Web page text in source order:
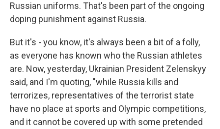
Russian uniforms. That's been part of the ongoing
doping punishment against Russia.
But it's - you know, it's always been a bit of a folly,
as everyone has known who the Russian athletes
are. Now, yesterday, Ukrainian President Zelenskyy
said, and I'm quoting, "while Russia kills and
terrorizes, representatives of the terrorist state
have no place at sports and Olympic competitions,
and it cannot be covered up with some pretended